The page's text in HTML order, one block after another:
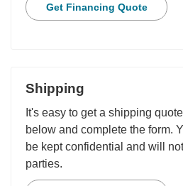
Get Financing Quote
Shipping
It's easy to get a shipping
below and complete the form.
be kept confidential and will
parties.